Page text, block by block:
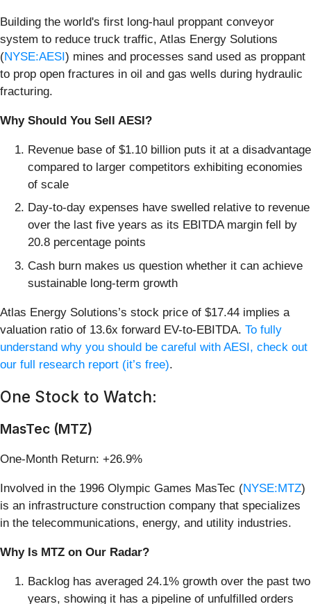
Building the world's first long-haul proppant conveyor
system to reduce truck traffic, Atlas Energy Solutions
(NYSE:AESI) mines and processes sand used as proppant
to prop open fractures in oil and gas wells during hydraulic
fracturing.
Why Should You Sell AESI?
Revenue base of $1.10 billion puts it at a disadvantage
compared to larger competitors exhibiting economies
of scale
Day-to-day expenses have swelled relative to revenue
over the last five years as its EBITDA margin fell by
20.8 percentage points
Cash burn makes us question whether it can achieve
sustainable long-term growth
Atlas Energy Solutions’s stock price of $17.44 implies a
valuation ratio of 13.6x forward EV-to-EBITDA. To fully
understand why you should be careful with AESI, check out
our full research report (it’s free).
One Stock to Watch:
MasTec (MTZ)
One-Month Return: +26.9%
Involved in the 1996 Olympic Games MasTec (NYSE:MTZ)
is an infrastructure construction company that specializes
in the telecommunications, energy, and utility industries.
Why Is MTZ on Our Radar?
Backlog has averaged 24.1% growth over the past two
years, showing it has a pipeline of unfulfilled orders